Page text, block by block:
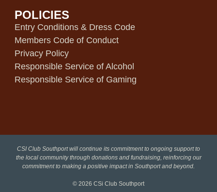
POLICIES
Entry Conditions & Dress Code
Members Code of Conduct
Privacy Policy
Responsible Service of Alcohol
Responsible Service of Gaming
CSI Club Southport will continue its commitment to ongoing support to
the local community through donations and fundraising, reinforcing our
commitment to making a positive impact in Southport and beyond.
© 2026 CSi Club Southport